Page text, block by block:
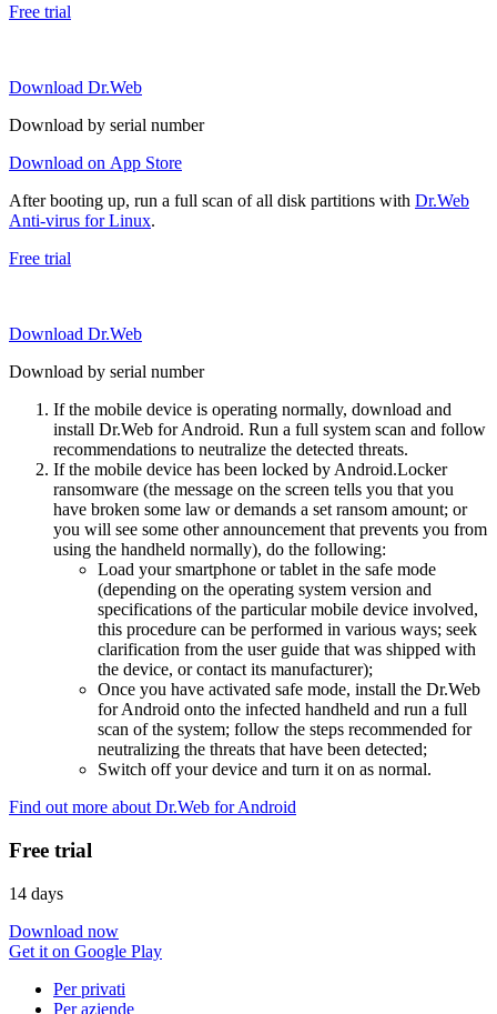
Free trial
Download Dr.Web
Download by serial number
Download on App Store
After booting up, run a full scan of all disk partitions with Dr.Web
Anti-virus for Linux.
Free trial
Download Dr.Web
Download by serial number
If the mobile device is operating normally, download and
install Dr.Web for Android. Run a full system scan and follow
recommendations to neutralize the detected threats.
If the mobile device has been locked by Android.Locker
ransomware (the message on the screen tells you that you
have broken some law or demands a set ransom amount; or
you will see some other announcement that prevents you from
using the handheld normally), do the following:
Load your smartphone or tablet in the safe mode
(depending on the operating system version and
specifications of the particular mobile device involved,
this procedure can be performed in various ways; seek
clarification from the user guide that was shipped with
the device, or contact its manufacturer);
Once you have activated safe mode, install the Dr.Web
for Android onto the infected handheld and run a full
scan of the system; follow the steps recommended for
neutralizing the threats that have been detected;
Switch off your device and turn it on as normal.
Find out more about Dr.Web for Android
Free trial
14 days
Download now
Get it on Google Play
Per privati
Per aziende